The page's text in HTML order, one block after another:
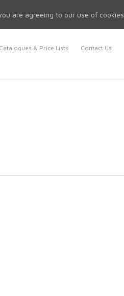
Catalogues & Price Lists Contact Us
are agreeing to our use of cookies.